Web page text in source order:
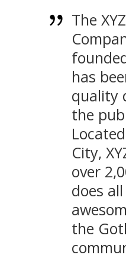
The
has
quality
the
City,
over
does
the